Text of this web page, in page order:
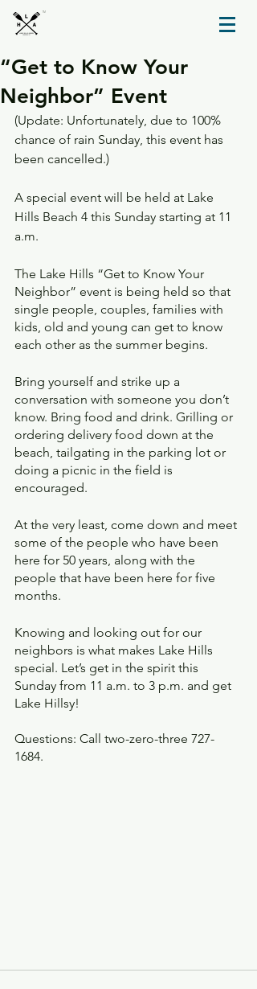
TM
“Get to Know Your
Neighbor” Event
(Update: Unfortunately, due to 100%
chance of rain Sunday, this event has
been cancelled.)
A special event will be held at Lake
Hills Beach 4 this Sunday starting at 11
a.m.
The Lake Hills “Get to Know Your
Neighbor” event is being held so that
single people, couples, families with
kids, old and young can get to know
each other as the summer begins.
Bring yourself and strike up a
conversation with someone you don’t
know. Bring food and drink. Grilling or
ordering delivery food down at the
beach, tailgating in the parking lot or
doing a picnic in the field is
encouraged.
At the very least, come down and meet
some of the people who have been
here for 50 years, along with the
people that have been here for five
months.
Knowing and looking out for our
neighbors is what makes Lake Hills
special. Let’s get in the spirit this
Sunday from 11 a.m. to 3 p.m. and get
Lake Hillsy!
Questions: Call two-zero-three 727-
1684.